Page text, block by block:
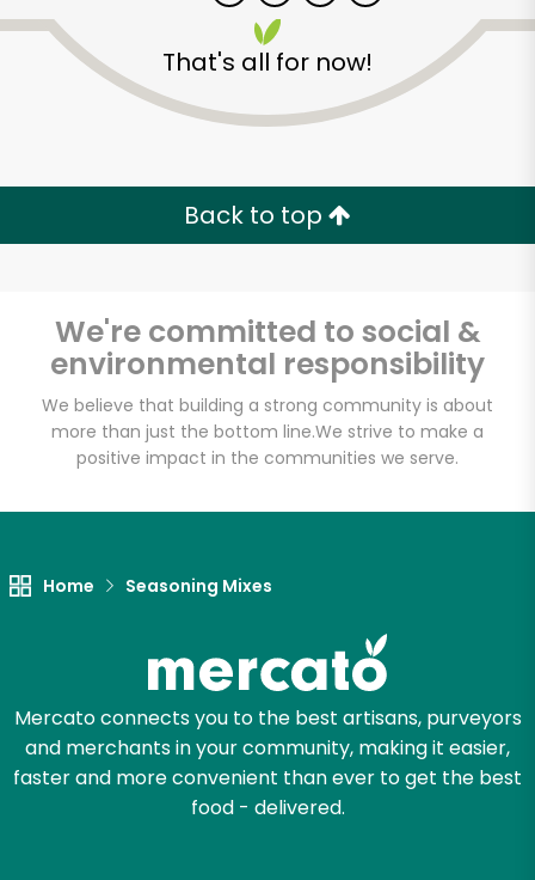
That's all for now!
Back to top
We're committed to social &
environmental responsibility
We believe that building a strong community is about
more than just the bottom line.We strive to make a
positive impact in the communities we serve.
Home Seasoning Mixes
Mercato connects you to the best artisans, purveyors
and merchants in your community, making it easier,
faster and more convenient than ever to get the best
food - delivered.
Unlimited Free Delivery with
Try 30 Days RISK-FREE
Zip code
Let's shop!